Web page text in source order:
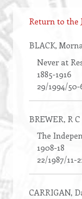
Return to the
BLACK,
Never at
1885-1916
29/1994/50-
BREWER, R C
The
1908-18
22/1987/11-
CARRIGAN,